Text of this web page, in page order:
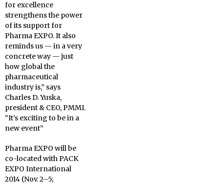
for excellence
strengthens the power
of its support for
Pharma EXPO. It also
reminds us — in a very
concrete way — just
how global the
pharmaceutical
industry is,” says
Charles D. Yuska,
president & CEO, PMMI.
“It’s exciting to be in a
new event”
Pharma EXPO will be
co-located with PACK
EXPO International
2014 (Nov. 2–5;